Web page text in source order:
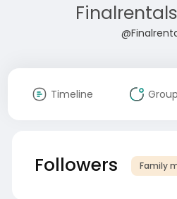
Timeline
Followers Family